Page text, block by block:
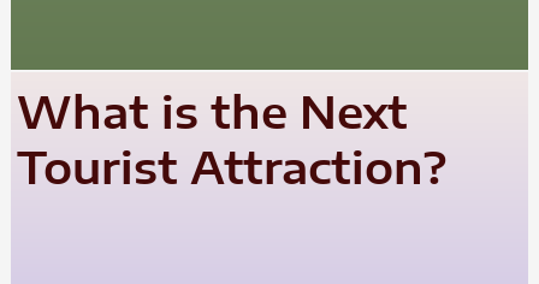
What is the Next
Tourist Attraction?